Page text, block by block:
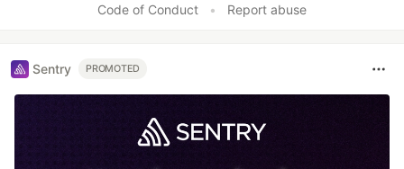
Code of Conduct • Report abuse
Sentry PROMOTED